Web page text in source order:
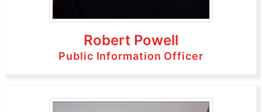
Robert Powell
Public Information Officer